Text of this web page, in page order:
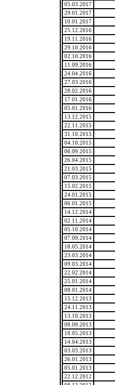
05.03.2017
29.01.2017
10.01.2017
25.12.2016
19.11.2016
29.10.2016
02.10.2016
11.09.2016
24.04.2016
27.03.2016
28.02.2016
17.01.2016
05.01.2016
13.12.2015
22.11.2015
31.10.2015
04.10.2015
06.09.2015
26.04.2015
21.03.2015
07.03.2015
15.02.2015
24.01.2015
06.01.2015
14.12.2014
02.11.2014
05.10.2014
07.09.2014
18.05.2014
23.03.2014
09.03.2014
22.02.2014
25.01.2014
08.01.2014
15.12.2013
24.11.2013
13.10.2013
08.09.2013
18.05.2013
14.04.2013
03.03.2013
26.01.2013
05.01.2013
22.12.2012